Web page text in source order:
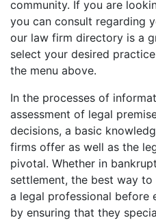
community. If you are
you can consult regarding
our law firm directory is a
select your desired
the menu above.
In the processes of
assessment of legal
decisions, a basic
firms offer as well as the
pivotal. Whether in
settlement, the best way
a legal professional before
by ensuring that they